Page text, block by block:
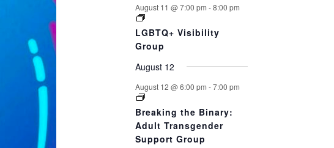
August 11 @ 7:00 pm -8:00 pm
LGBTQ+ Visibility
Group
August 12
August 12 @ 6:00 pm -7:00 pm
Breaking the Binary:
Adult Transgender
Support Group